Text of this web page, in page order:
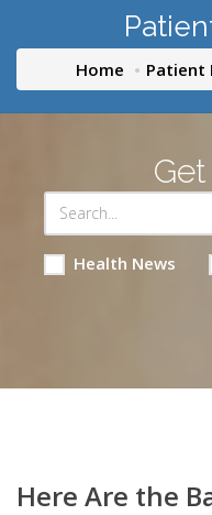
Home Patient
Health News
Here Are the